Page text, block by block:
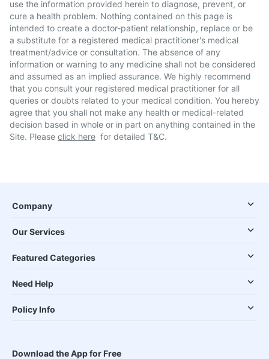
use the information provided herein to diagnose, prevent, or
cure a health problem. Nothing contained on this page is
intended to create a doctor-patient relationship, replace or be
a substitute for a registered medical practitioner's medical
treatment/advice or consultation. The absence of any
information or warning to any medicine shall not be considered
and assumed as an implied assurance. We highly recommend
that you consult your registered medical practitioner for all
queries or doubts related to your medical condition. You hereby
agree that you shall not make any health or medical-related
decision based in whole or in part on anything contained in the
Site. Please click here for detailed T&C.
Company
Our Services
Featured Categories
Need Help
Policy Info
Download the App for Free